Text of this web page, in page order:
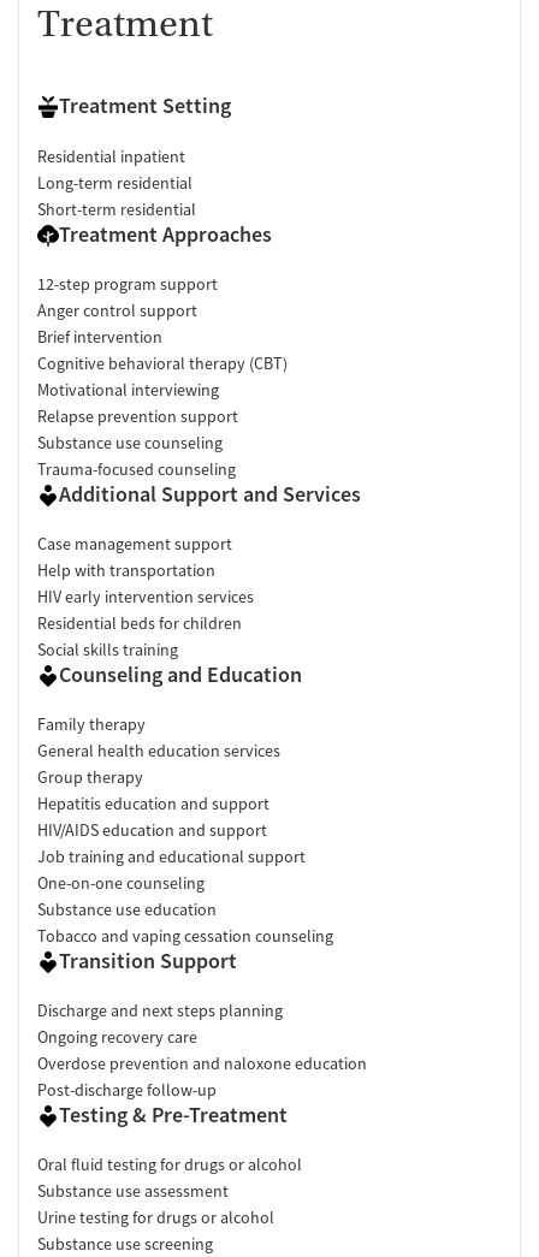
Treatment
Treatment Setting
Residential inpatient
Long-term residential
Short-term residential
Treatment Approaches
12-step program support
Anger control support
Brief intervention
Cognitive behavioral therapy (CBT)
Motivational interviewing
Relapse prevention support
Substance use counseling
Trauma-focused counseling
Additional Support and Services
Case management support
Help with transportation
HIV early intervention services
Residential beds for children
Social skills training
Counseling and Education
Family therapy
General health education services
Group therapy
Hepatitis education and support
HIV/AIDS education and support
Job training and educational support
One-on-one counseling
Substance use education
Tobacco and vaping cessation counseling
Transition Support
Discharge and next steps planning
Ongoing recovery care
Overdose prevention and naloxone education
Post-discharge follow-up
Testing & Pre-Treatment
Oral fluid testing for drugs or alcohol
Substance use assessment
Urine testing for drugs or alcohol
Substance use screening